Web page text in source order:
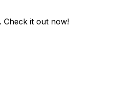
. Check it out now!